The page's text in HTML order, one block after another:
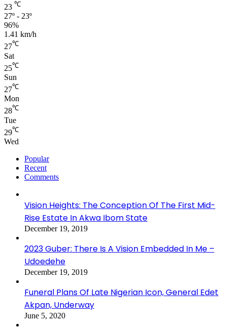
23 ℃
27º - 23º
96%
1.41 km/h
27℃
Sat
25℃
Sun
27℃
Mon
28℃
Tue
29℃
Wed
Popular
Recent
Comments
Vision Heights: The Conception Of The First Mid-
Rise Estate In Akwa Ibom State
December 19, 2019
2023 Guber: There Is A Vision Embedded In Me –
Udoedehe
December 19, 2019
Funeral Plans Of Late Nigerian Icon, General Edet
Akpan, Underway
June 5, 2020